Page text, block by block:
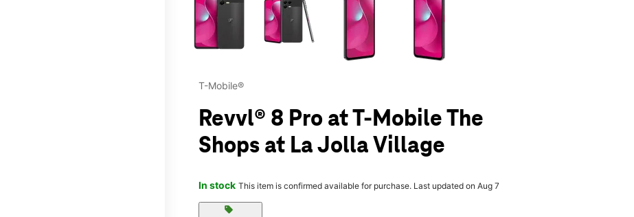
T-Mobile®
Revvl® 8 Pro at T-Mobile The
Shops at La Jolla Village
In stock This item is confirmed available for purchase. Last updated on Aug 7
sell